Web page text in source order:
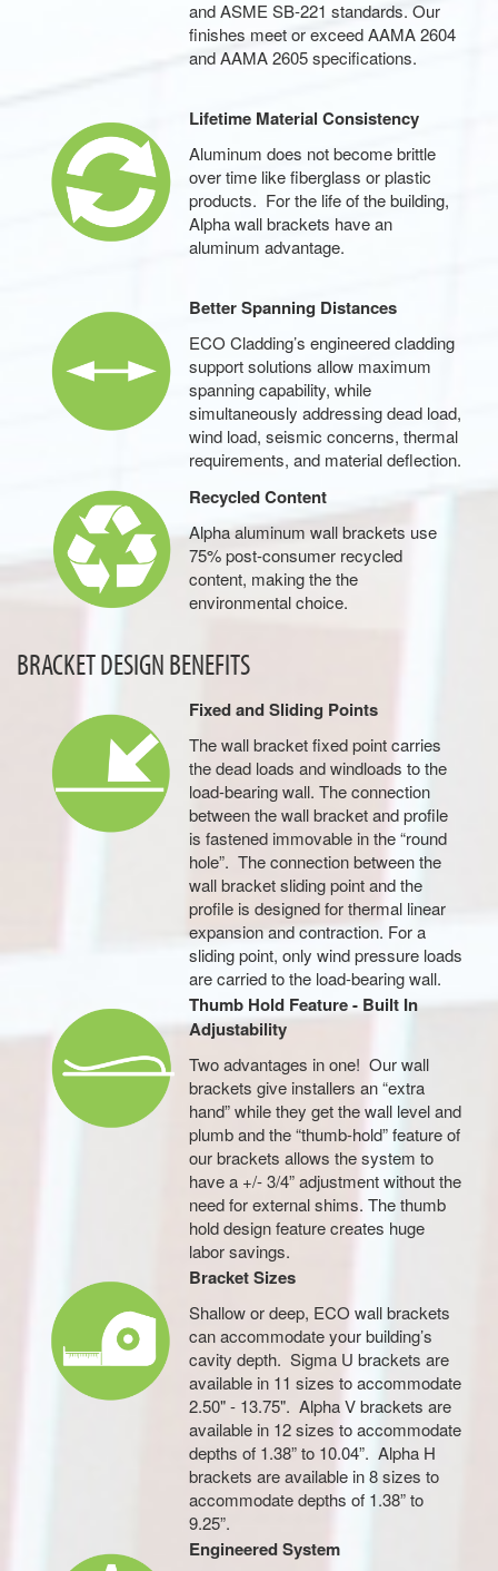
and ASME SB-221 standards. Our
finishes meet or exceed AAMA 2604
and AAMA 2605 specifications.
Lifetime Material Consistency
Aluminum does not become brittle
over time like fiberglass or plastic
products. For the life of the building,
Alpha wall brackets have an
aluminum advantage.
Better Spanning Distances
ECO Cladding’s engineered cladding
support solutions allow maximum
spanning capability, while
simultaneously addressing dead load,
wind load, seismic concerns, thermal
requirements, and material deflection.
Recycled Content
Alpha aluminum wall brackets use
75% post-consumer recycled
content, making the the
environmental choice.
BRACKET DESIGN BENEFITS
Fixed and Sliding Points
The wall bracket fixed point carries
the dead loads and windloads to the
load-bearing wall. The connection
between the wall bracket and profile
is fastened immovable in the “round
hole”. The connection between the
wall bracket sliding point and the
profile is designed for thermal linear
expansion and contraction. For a
sliding point, only wind pressure loads
are carried to the load-bearing wall.
Thumb Hold Feature - Built In
Adjustability
Two advantages in one! Our wall
brackets give installers an “extra
hand” while they get the wall level and
plumb and the “thumb-hold” feature of
our brackets allows the system to
have a +/- 3/4” adjustment without the
need for external shims. The thumb
hold design feature creates huge
labor savings.
Bracket Sizes
Shallow or deep, ECO wall brackets
can accommodate your building’s
cavity depth. Sigma U brackets are
available in 11 sizes to accommodate
2.50" - 13.75". Alpha V brackets are
available in 12 sizes to accommodate
depths of 1.38” to 10.04”. Alpha H
brackets are available in 8 sizes to
accommodate depths of 1.38” to
9.25”.
Engineered System